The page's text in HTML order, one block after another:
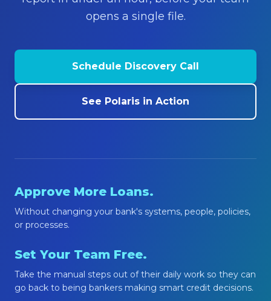
opens a single file.
Schedule Discovery Call
See Polaris in Action
Approve More Loans.
Without changing your bank's systems, people, policies,
or processes.
Set Your Team Free.
Take the manual steps out of their daily work so they can
go back to being bankers making smart credit decisions.